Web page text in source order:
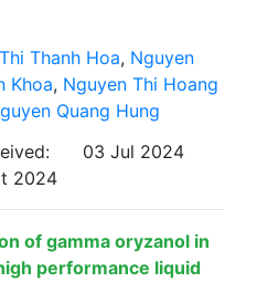
Thanh Hoa, Nguyen
Khoa, Nguyen Thi Hoang
Quang Hung
03 Jul 2024
2024
of gamma oryzanol in
performance liquid